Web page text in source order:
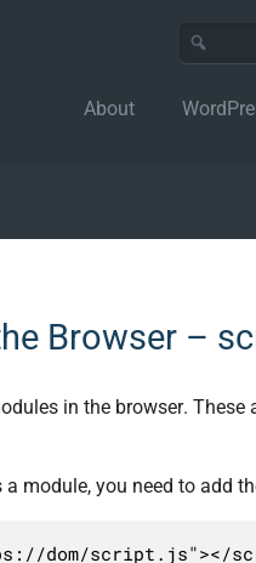
About
Browser –
in the browser. These
module, you need to add
dom/script.js"></